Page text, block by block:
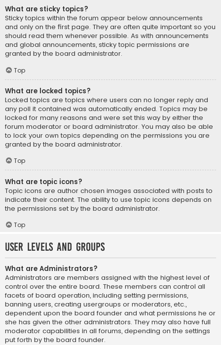
What are sticky topics?
Sticky topics within the forum appear below announcements
and only on the first page. They are often quite important so you
should read them whenever possible. As with announcements
and global announcements, sticky topic permissions are
granted by the board administrator.
Top
What are locked topics?
Locked topics are topics where users can no longer reply and
any poll it contained was automatically ended. Topics may be
locked for many reasons and were set this way by either the
forum moderator or board administrator. You may also be able
to lock your own topics depending on the permissions you are
granted by the board administrator.
Top
What are topic icons?
Topic icons are author chosen images associated with posts to
indicate their content. The ability to use topic icons depends on
the permissions set by the board administrator.
Top
User Levels and Groups
What are Administrators?
Administrators are members assigned with the highest level of
control over the entire board. These members can control all
facets of board operation, including setting permissions,
banning users, creating usergroups or moderators, etc.,
dependent upon the board founder and what permissions he or
she has given the other administrators. They may also have full
moderator capabilities in all forums, depending on the settings
put forth by the board founder.